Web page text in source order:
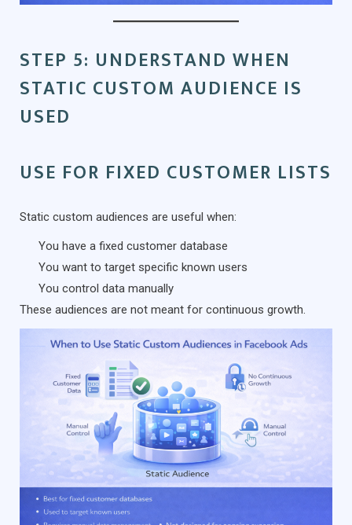
STEP 5: UNDERSTAND WHEN
STATIC CUSTOM AUDIENCE IS
USED
USE FOR FIXED CUSTOMER LISTS
Static custom audiences are useful when:
You have a fixed customer database
You want to target specific known users
You control data manually
These audiences are not meant for continuous growth.